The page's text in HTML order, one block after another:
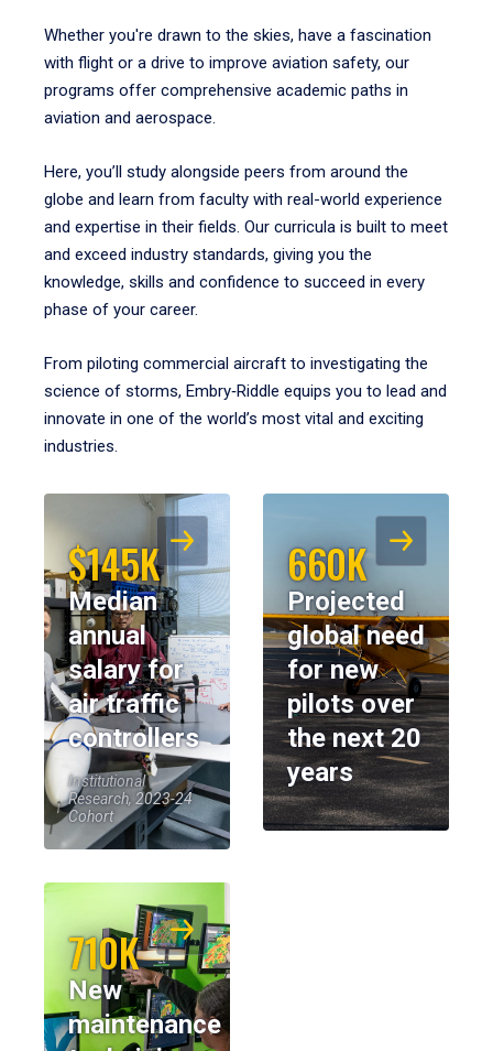
Whether you're drawn to the skies, have a fascination
with flight or a drive to improve aviation safety, our
programs offer comprehensive academic paths in
aviation and aerospace.
Here, you’ll study alongside peers from around the
globe and learn from faculty with real-world experience
and expertise in their fields. Our curricula is built to meet
and exceed industry standards, giving you the
knowledge, skills and confidence to succeed in every
phase of your career.
From piloting commercial aircraft to investigating the
science of storms, Embry‑Riddle equips you to lead and
innovate in one of the world’s most vital and exciting
industries.
$145K
Median
annual
salary for
air traffic
controllers
Institutional
Research, 2023-24
Cohort
660K
Projected
global need
for new
pilots over
the next 20
years
710K
New
maintenance